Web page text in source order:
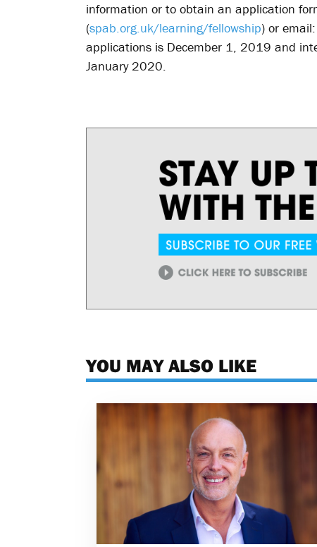
information or to obtain an application
(spab.org.uk/learning/fellowship) or email:
applications is December 1, 2019 and
January 2020.
YOU MAY ALSO LIKE